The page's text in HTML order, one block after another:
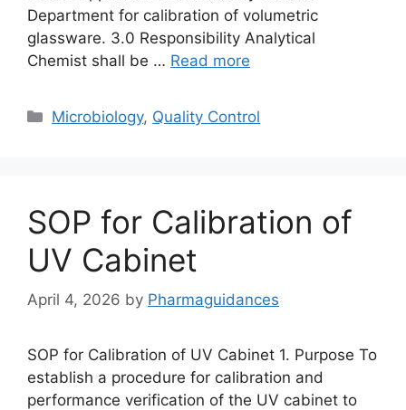
Department for calibration of volumetric
glassware. 3.0 Responsibility Analytical
Chemist shall be … Read more
Categories
Microbiology, Quality Control
SOP for Calibration of
UV Cabinet
April 4, 2026 by Pharmaguidances
SOP for Calibration of UV Cabinet 1. Purpose To
establish a procedure for calibration and
performance verification of the UV cabinet to